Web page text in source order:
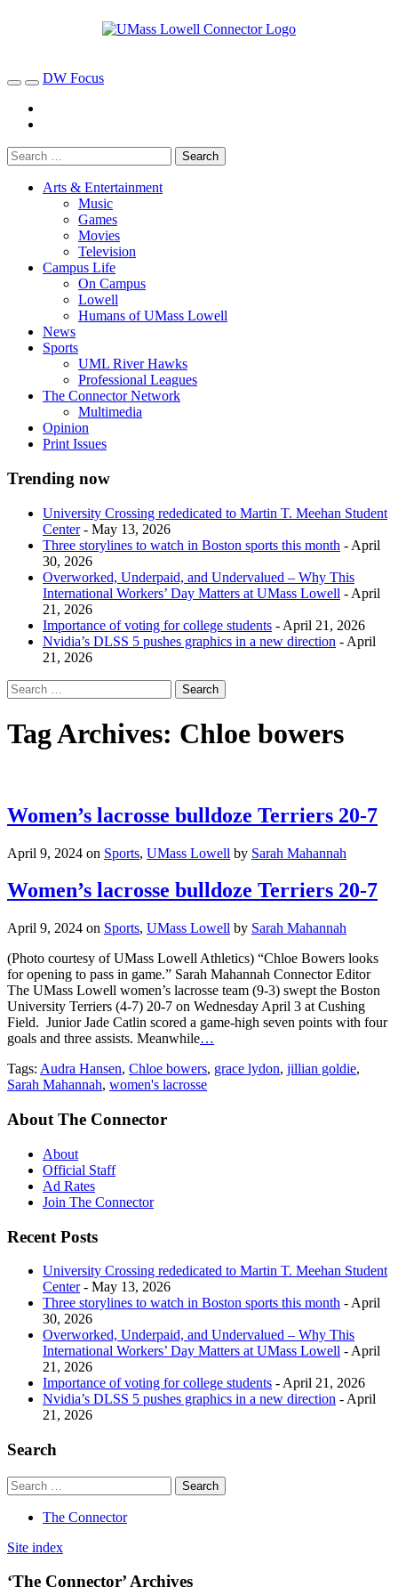
DW Focus
Arts & Entertainment
Music
Games
Movies
Television
Campus Life
On Campus
Lowell
Humans of UMass Lowell
News
Sports
UML River Hawks
Professional Leagues
The Connector Network
Multimedia
Opinion
Print Issues
Trending now
University Crossing rededicated to Martin T. Meehan Student
Center- May 13, 2026
Three storylines to watch in Boston sports this month - April
30, 2026
Overworked, Underpaid, and Undervalued – Why This
International Workers’ Day Matters at UMass Lowell - April
21, 2026
Importance of voting for college students - April 21, 2026
Nvidia’s DLSS 5 pushes graphics in a new direction - April
21, 2026
Tag Archives: Chloe bowers
Women’s lacrosse bulldoze Terriers 20-7
April 9, 2024 on Sports, UMass Lowell by Sarah Mahannah
Women’s lacrosse bulldoze Terriers 20-7
April 9, 2024 on Sports, UMass Lowell by Sarah Mahannah
(Photo courtesy of UMass Lowell Athletics) “Chloe Bowers looks
for opening to pass in game.” Sarah Mahannah Connector Editor
The UMass Lowell women’s lacrosse team (9-3) swept the Boston
University Terriers (4-7) 20-7 on Wednesday April 3 at Cushing
Field. Junior Jade Catlin scored a game-high seven points with four
goals and three assists. Meanwhile…
Tags: Audra Hansen, Chloe bowers, grace lydon, jillian goldie,
Sarah Mahannah, women's lacrosse
About The Connector
About
Official Staff
Ad Rates
Join The Connector
Recent Posts
University Crossing rededicated to Martin T. Meehan Student
Center- May 13, 2026
Three storylines to watch in Boston sports this month - April
30, 2026
Overworked, Underpaid, and Undervalued – Why This
International Workers’ Day Matters at UMass Lowell - April
21, 2026
Importance of voting for college students - April 21, 2026
Nvidia’s DLSS 5 pushes graphics in a new direction - April
21, 2026
Search
The Connector
Site index
‘The Connector’ Archives